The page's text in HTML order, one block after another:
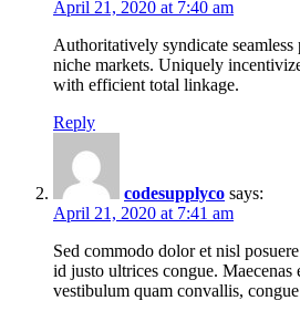
April 21, 2020 at 7:40 am
Authoritatively syndicate
niche markets. Uniquely
with efficient total linkage.
Reply
codesupplyco says:
April 21, 2020 at 7:41 am
Sed commodo dolor et nisl
id justo ultrices congue. Maecenas
vestibulum quam convallis,